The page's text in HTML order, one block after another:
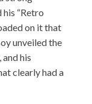
“Retro
on it that
unveiled the
and his
clearly had a